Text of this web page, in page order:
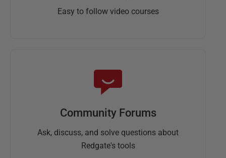
Easy to follow video courses
Community Forums
Ask, discuss, and solve questions about
Redgate's tools